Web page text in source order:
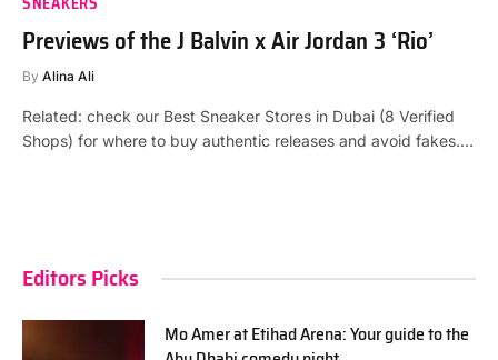
Previews of the J Balvin x Air Jordan 3 ‘Rio’
By Alina Ali
Related: check our Best Sneaker Stores in Dubai (8 Verified
Shops) for where to buy authentic releases and avoid fakes.…
Editors Picks
Mo Amer at Etihad Arena: Your guide to the